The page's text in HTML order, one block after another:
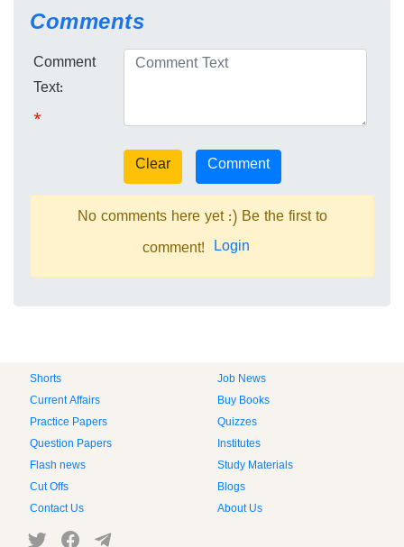
Comments
Comment
Text:
*
No comments here yet :) Be the first to
comment! Login
Shorts
Job News
Current Affairs
Buy Books
Practice Papers
Quizzes
Question Papers
Institutes
Flash news
Study Materials
Cut Offs
Blogs
Contact Us
About Us